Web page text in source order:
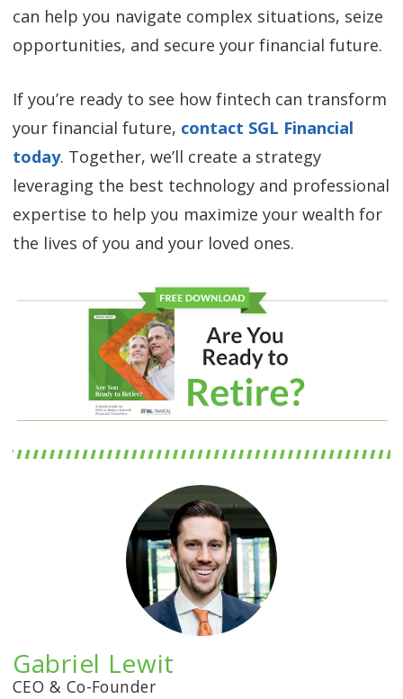
can help you navigate complex situations, seize
opportunities, and secure your financial future.
If you’re ready to see how fintech can transform
your financial future, contact SGL Financial
today. Together, we’ll create a strategy
leveraging the best technology and professional
expertise to help you maximize your wealth for
the lives of you and your loved ones.
Gabriel Lewit
CEO & Co-Founder